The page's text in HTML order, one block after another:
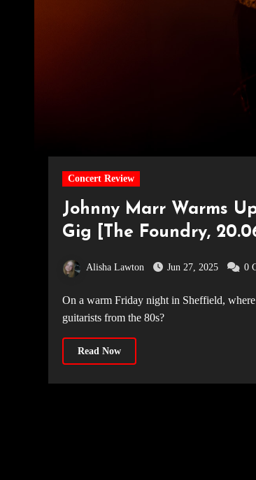
Concert Review
Johnny Marr Warms
Gig [The Foundry,
Alisha Lawton Jun 27, 2025 0
On a warm Friday night in Sheffield, where else would you want to be but The Foundry, watching one of the most favoured
guitarists from the 80s?
Read Now